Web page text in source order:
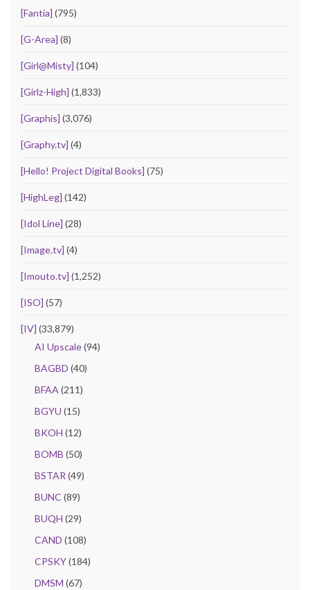
[Fantia] (795)
[G-Area] (8)
[Girl@Misty] (104)
[Girlz-High] (1,833)
[Graphis] (3,076)
[Graphy.tv] (4)
[Hello! Project Digital Books] (75)
[HighLeg] (142)
[Idol Line] (28)
[Image.tv] (4)
[Imouto.tv] (1,252)
[ISO] (57)
[IV] (33,879)
AI Upscale(94)
BAGBD (40)
BFAA (211)
BGYU (15)
BKOH (12)
BOMB (50)
BSTAR (49)
BUNC (89)
BUQH (29)
CAND (108)
CPSKY(184)
DMSM (67)